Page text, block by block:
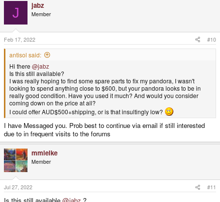
J jabz
Member
Feb 17, 2022 #10
antisol said:
Hi there @jabz
Is this still available?
I was really hoping to find some spare parts to fix my pandora, I wasn't
looking to spend anything close to $600, but your pandora looks to be in
really good condition. Have you used it much? And would you consider
coming down on the price at all?
I could offer AUD$500+shipping, or is that insultingly low?
I have Messaged you. Prob best to continue via email if still interested
due to in frequent visits to the forums
mmielke
Member
Jul 27, 2022 #11